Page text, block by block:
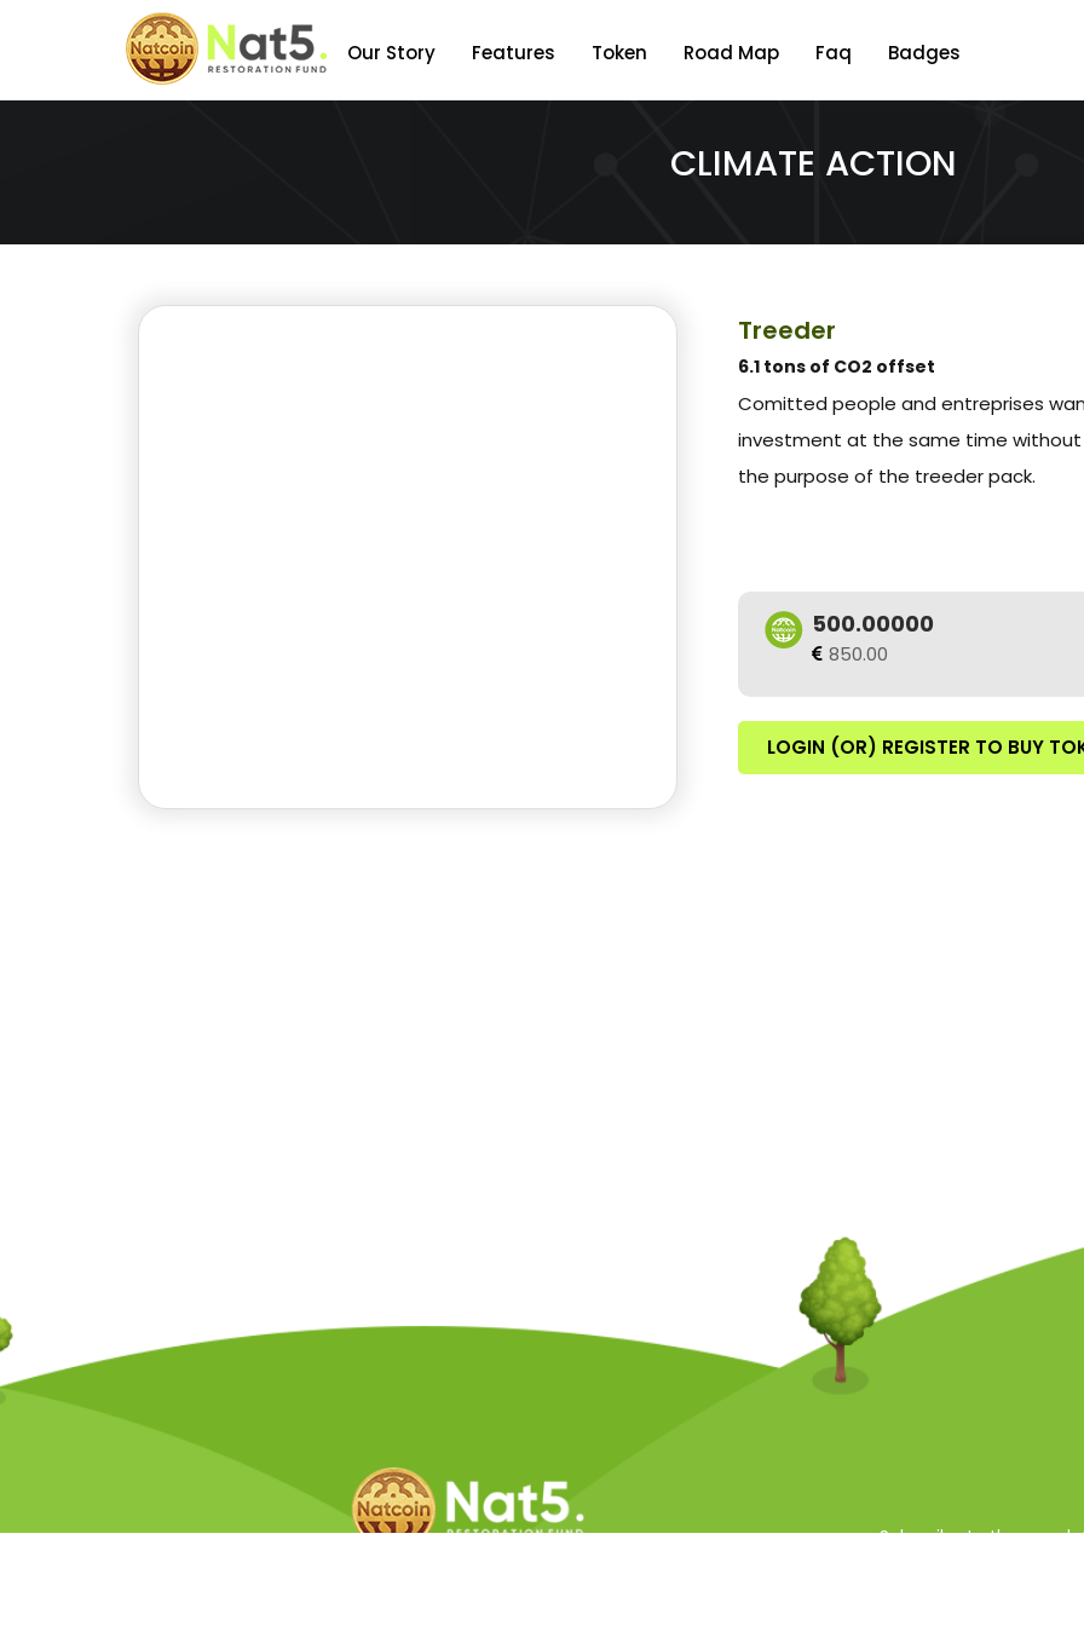
Our Story Features Token Road Map Faq Badges
CLIMATE ACTION
Treeder
6.1 tons of CO2 offset
Comitted people and entreprises
investment at the same time
the purpose of the treeder pack.
500.00000
850.00
LOGIN (OR) REGISTER TO BUY
Subscribe to the